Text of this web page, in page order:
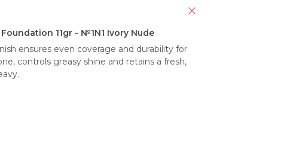
11gr - №1N1 Ivory Nude
ensures even coverage and durability for
controls greasy shine and retains a fresh,